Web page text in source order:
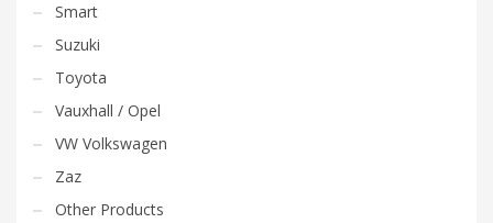
Smart
Suzuki
Toyota
Vauxhall / Opel
VW Volkswagen
Zaz
Other Products